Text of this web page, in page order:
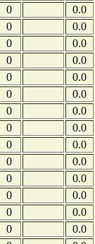
0
0.0
0
0.0
0
0.0
0
0.0
0
0.0
0
0.0
0
0.0
0
0.0
0
0.0
0
0.0
0
0.0
0
0.0
0
0.0
0
0.0